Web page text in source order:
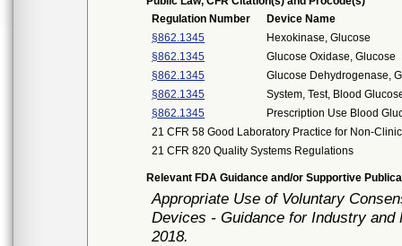
Regulation Number
Device Name
§862.1345
Hexokinase, Glucose
§862.1345
Glucose Oxidase, Glucose
§862.1345
Glucose Dehydrogenase,
§862.1345
System, Test, Blood
§862.1345
Prescription Use Blood
21 CFR 58 Good Laboratory Practice for Non-
21 CFR 820 Quality Systems Regulations
Relevant FDA Guidance and/or Supportive
Appropriate Use of Voluntary
Devices - Guidance for Industry and
2018.